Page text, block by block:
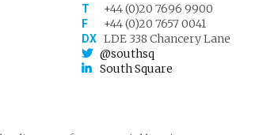
T +44 (0)20 7696 9900
F +44 (0)20 7657 0041
DX LDE 338 Chancery Lane
@southsq
South Square